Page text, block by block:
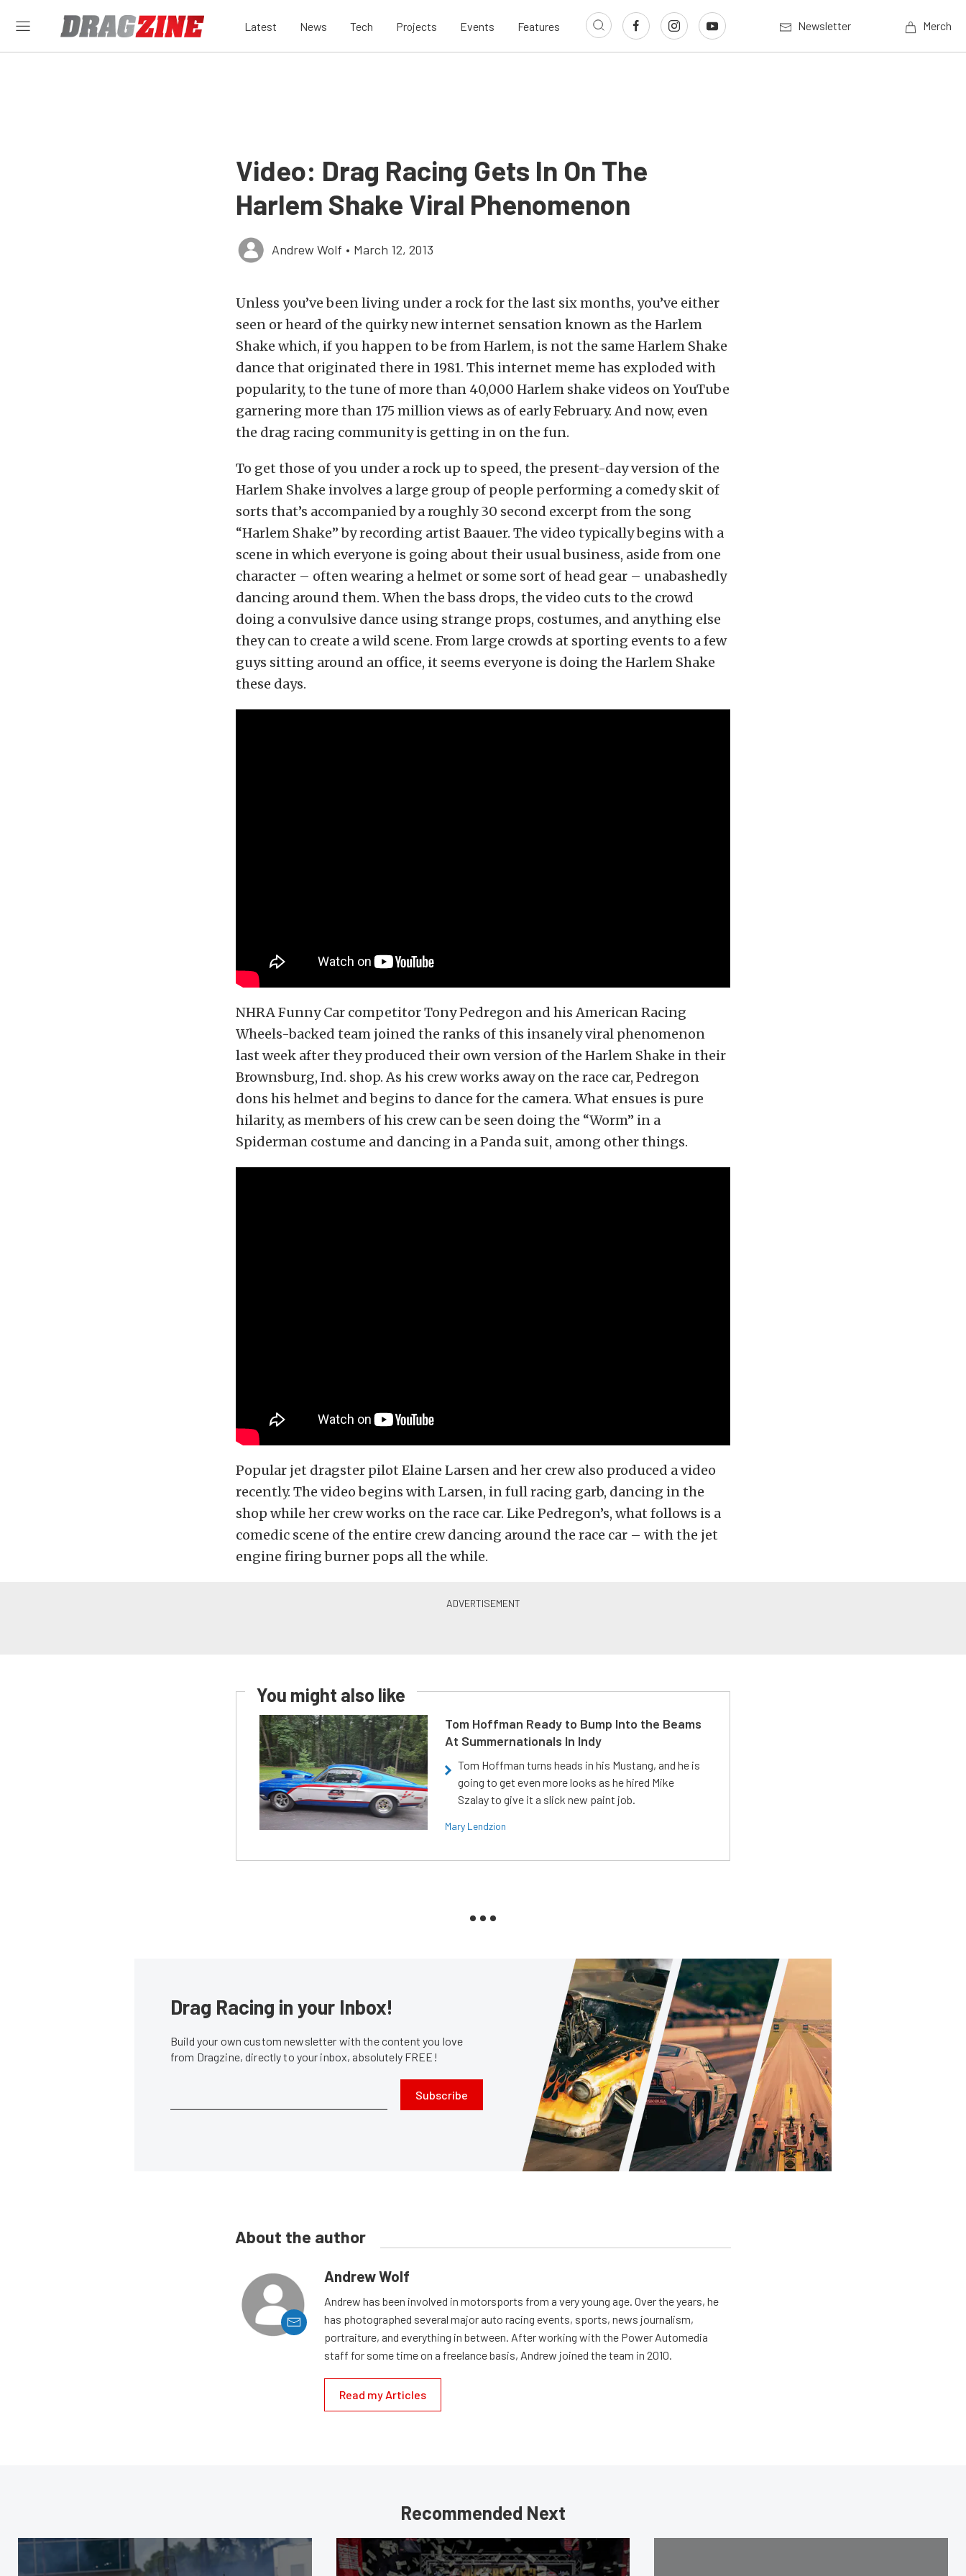
Latest News Tech Projects Events Features Newsletter Merch
Video: Drag Racing Gets In On The
Harlem Shake Viral Phenomenon
Andrew Wolf • March 12, 2013
Unless you’ve been living under a rock for the last six months, you’ve either
seen or heard of the quirky new internet sensation known as the Harlem
Shake which, if you happen to be from Harlem, is not the same Harlem Shake
dance that originated there in 1981. This internet meme has exploded with
popularity, to the tune of more than 40,000 Harlem shake videos on YouTube
garnering more than 175 million views as of early February. And now, even
the drag racing community is getting in on the fun.
To get those of you under a rock up to speed, the present-day version of the
Harlem Shake involves a large group of people performing a comedy skit of
sorts that’s accompanied by a roughly 30 second excerpt from the song
“Harlem Shake” by recording artist Baauer. The video typically begins with a
scene in which everyone is going about their usual business, aside from one
character – often wearing a helmet or some sort of head gear – unabashedly
dancing around them. When the bass drops, the video cuts to the crowd
doing a convulsive dance using strange props, costumes, and anything else
they can to create a wild scene. From large crowds at sporting events to a few
guys sitting around an office, it seems everyone is doing the Harlem Shake
these days.
NHRA Funny Car competitor Tony Pedregon and his American Racing
Wheels-backed team joined the ranks of this insanely viral phenomenon
last week after they produced their own version of the Harlem Shake in their
Brownsburg, Ind. shop. As his crew works away on the race car, Pedregon
dons his helmet and begins to dance for the camera. What ensues is pure
hilarity, as members of his crew can be seen doing the “Worm” in a
Spiderman costume and dancing in a Panda suit, among other things.
Popular jet dragster pilot Elaine Larsen and her crew also produced a video
recently. The video begins with Larsen, in full racing garb, dancing in the
shop while her crew works on the race car. Like Pedregon’s, what follows is a
comedic scene of the entire crew dancing around the race car – with the jet
engine firing burner pops all the while.
You might also like
Tom Hoffman Ready to Bump Into the Beams
At Summernationals In Indy
Tom Hoffman turns heads in his Mustang, and he is
going to get even more looks as he hired Mike
Szalay to give it a slick new paint job.
Mary Lendzion
Drag Racing in your Inbox!
Build your own custom newsletter with the content you love
from Dragzine, directly to your inbox, absolutely FREE!
Subscribe
About the author
Andrew Wolf
Andrew has been involved in motorsports from a very young age. Over the years, he
has photographed several major auto racing events, sports, news journalism,
portraiture, and everything in between. After working with the Power Automedia
staff for some time on a freelance basis, Andrew joined the team in 2010.
Read my Articles
Recommended Next